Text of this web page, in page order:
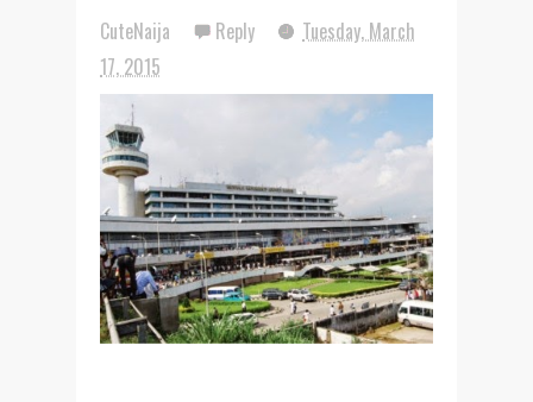
CuteNaija Reply
Tuesday, March
17, 2015